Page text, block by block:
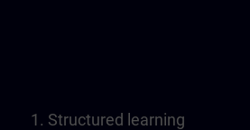
1. Structured learning